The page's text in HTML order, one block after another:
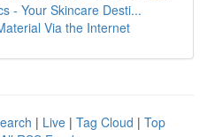
- Your Skincare Desti...
Via the Internet
| Live | Tag Cloud | Top